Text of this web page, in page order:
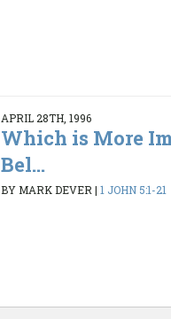
APRIL 28TH, 1996
Which is More
Bel...
BY MARK DEVER| 1 JOHN 5:1-21